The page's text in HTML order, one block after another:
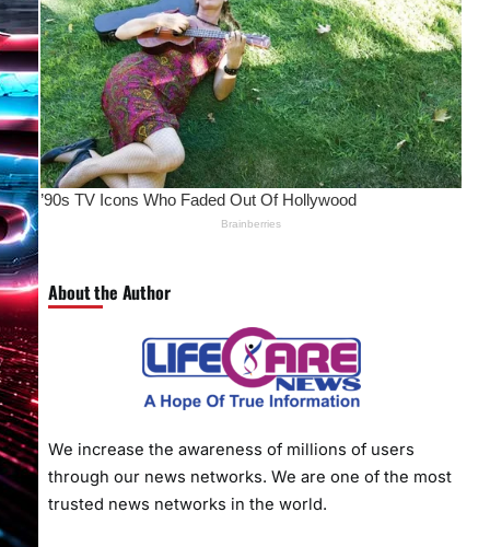
About the Author
We increase the awareness of millions of users
through our news networks. We are one of the most
trusted news networks in the world.